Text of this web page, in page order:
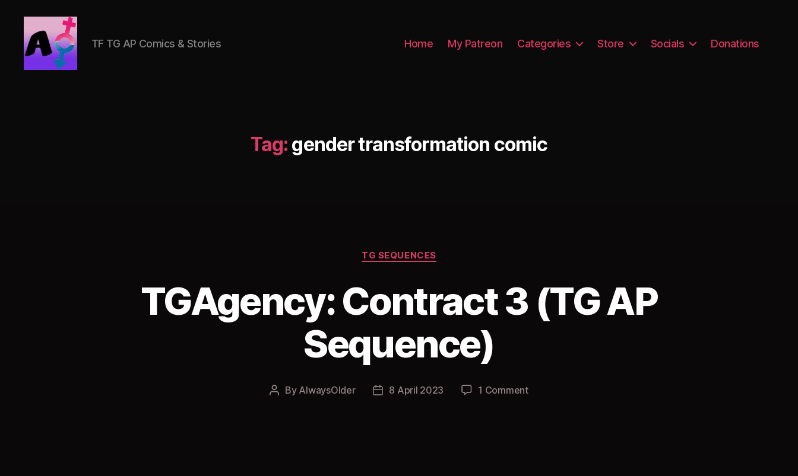
TF TG AP Comics & Stories Home My Patreon Categories Store Socials Donations
Tag: gender transformation comic
Categories
TG SEQUENCES
TGAgency: Contract 3 (TG AP
Sequence)
Post
By AlwaysOlder
Post8 April 2023 1 Commenton